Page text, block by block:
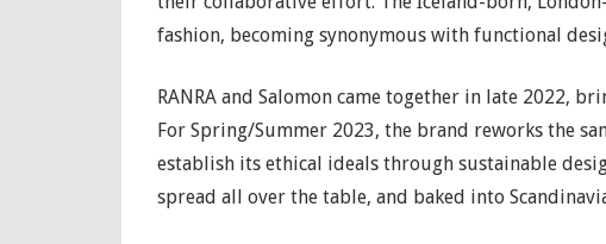
fashion, becoming synonymous with functional
RANRA and Salomon came together in late 2022,
For Spring/Summer 2023, the brand reworks the
establish its ethical ideals through sustainable
spread all over the table, and baked into